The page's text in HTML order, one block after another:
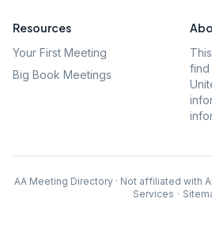
Resources
Your First Meeting
Big Book Meetings
find
AA Meeting Directory · Not affiliated with
Services ·